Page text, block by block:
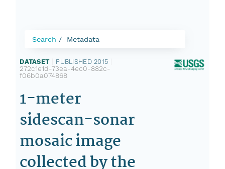
Search Metadata
DATASET PUBLISHED 2015
272c1e1d-73ea-4ec0-882c-
f06b0a074868
1-meter
sidescan-sonar
mosaic image
collected by the